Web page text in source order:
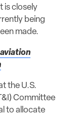
is closely
being
made.
the U.S.
Committee
to allocate